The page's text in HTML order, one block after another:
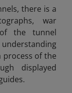
there is a
war
the tunnel
of the
displayed